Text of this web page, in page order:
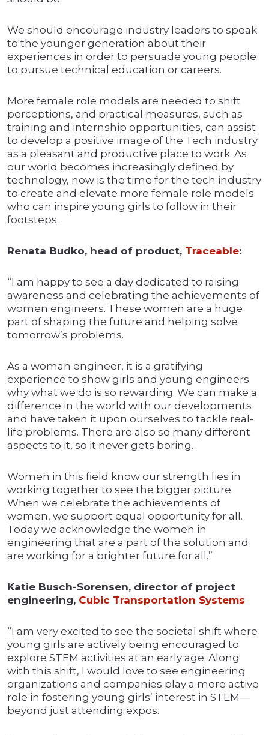
We should encourage industry leaders to speak
to the younger generation about their
experiences in order to persuade young people
to pursue technical education or careers.
More female role models are needed to shift
perceptions, and practical measures, such as
training and internship opportunities, can assist
to develop a positive image of the Tech industry
as a pleasant and productive place to work. As
our world becomes increasingly defined by
technology, now is the time for the tech industry
to create and elevate more female role models
who can inspire young girls to follow in their
footsteps.
Renata Budko, head of product, Traceable:
“I am happy to see a day dedicated to raising
awareness and celebrating the achievements of
women engineers. These women are a huge
part of shaping the future and helping solve
tomorrow’s problems.
As a woman engineer, it is a gratifying
experience to show girls and young engineers
why what we do is so rewarding. We can make a
difference in the world with our developments
and have taken it upon ourselves to tackle real-
life problems. There are also so many different
aspects to it, so it never gets boring.
Women in this field know our strength lies in
working together to see the bigger picture.
When we celebrate the achievements of
women, we support equal opportunity for all.
Today we acknowledge the women in
engineering that are a part of the solution and
are working for a brighter future for all.”
Katie Busch-Sorensen, director of project
engineering, Cubic Transportation Systems
“I am very excited to see the societal shift where
young girls are actively being encouraged to
explore STEM activities at an early age. Along
with this shift, I would love to see engineering
organizations and companies play a more active
role in fostering young girls’ interest in STEM—
beyond just attending expos.